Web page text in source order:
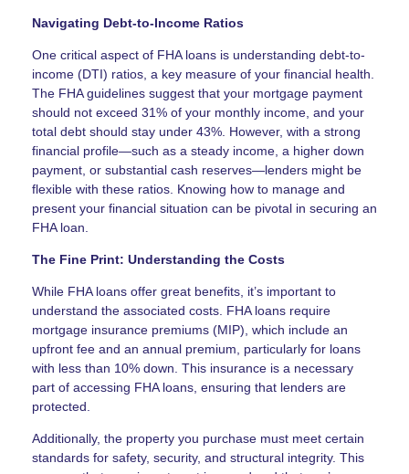
Navigating Debt-to-Income Ratios
One critical aspect of FHA loans is understanding debt-to-
income (DTI) ratios, a key measure of your financial health.
The FHA guidelines suggest that your mortgage payment
should not exceed 31% of your monthly income, and your
total debt should stay under 43%. However, with a strong
financial profile—such as a steady income, a higher down
payment, or substantial cash reserves—lenders might be
flexible with these ratios. Knowing how to manage and
present your financial situation can be pivotal in securing an
FHA loan.
The Fine Print: Understanding the Costs
While FHA loans offer great benefits, it’s important to
understand the associated costs. FHA loans require
mortgage insurance premiums (MIP), which include an
upfront fee and an annual premium, particularly for loans
with less than 10% down. This insurance is a necessary
part of accessing FHA loans, ensuring that lenders are
protected.
Additionally, the property you purchase must meet certain
standards for safety, security, and structural integrity. This